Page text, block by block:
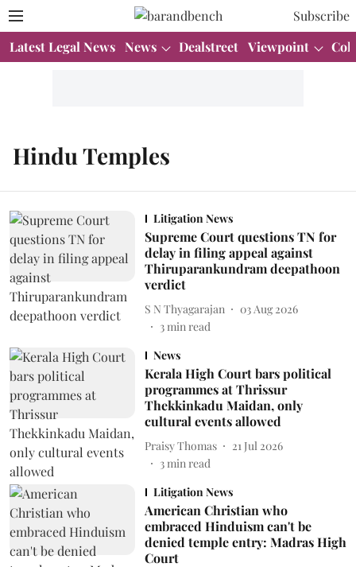
Subscribe
Latest Legal News News Dealstreet Viewpoint
Hindu Temples
Litigation News
Supreme Court questions TN for
delay in filing appeal against
Thiruparankundram deepathoon
verdict
S N Thyagarajan
03 Aug 2026
3min read
News
Kerala High Court bars political
programmes at Thrissur
Thekkinkadu Maidan, only
cultural events allowed
Praisy Thomas
21 Jul 2026
3min read
Litigation News
American Christian who
embraced Hinduism can't be
denied temple entry: Madras High
Court